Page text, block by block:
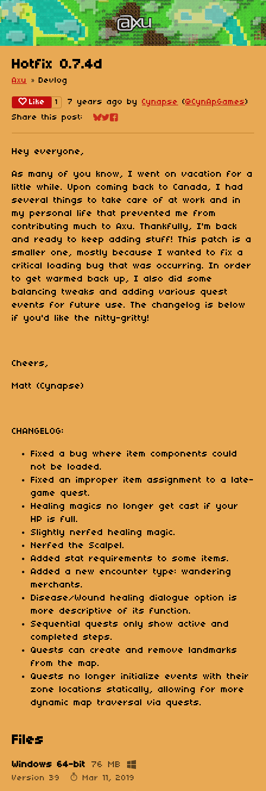
Hotfix 0.7.4d
Axu » Devlog
Like 1 7 years ago by Cynapse (@CynApGames)
Share this post:
Share on Bluesky
Share on Twitter
Share on Facebook
Hey everyone,
As many of you know, I went on vacation for a
little while. Upon coming back to Canada, I had
several things to take care of at work and in
my personal life that prevented me from
contributing much to Axu. Thankfully, I'm back
and ready to keep adding stuff! This patch is a
smaller one, mostly because I wanted to fix a
critical loading bug that was occurring. In order
to get warmed back up, I also did some
balancing tweaks and adding various quest
events for future use. The changelog is below
if you'd like the nitty-gritty!
Cheers,
Matt (Cynapse)
CHANGELOG:
Fixed a bug where item components could
not be loaded.
Fixed an improper item assignment to a late-
game quest.
Healing magics no longer get cast if your
HP is full.
Slightly nerfed healing magic.
Nerfed the Scalpel.
Added stat requirements to some items.
Added a new encounter type: wandering
merchants.
Disease/Wound healing dialogue option is
more descriptive of its function.
Sequential quests only show active and
completed steps.
Quests can create and remove landmarks
from the map.
Quests no longer initialize events with their
zone locations statically, allowing for more
dynamic map traversal via quests.
Files
Windows 64-bit 76 MB
Version 39 Mar 11, 2019